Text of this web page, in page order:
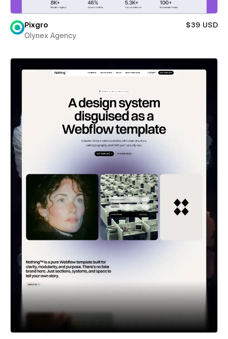
Pixgro
$39 USD
Olynex Agency